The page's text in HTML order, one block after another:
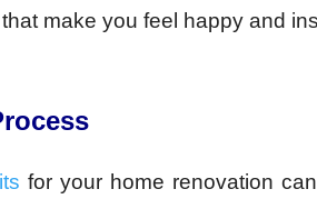
make you feel happy and
for your home renovation